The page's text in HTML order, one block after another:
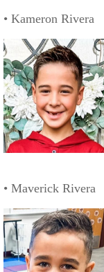
• Kameron Rivera
• Maverick Rivera